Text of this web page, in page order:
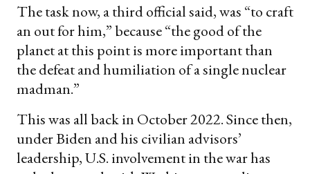
The task now, a third official said, was “to craft
an out for him,” because “the good of the
planet at this point is more important than
the defeat and humiliation of a single nuclear
madman.”
This was all back in October 2022. Since then,
under Biden and his civilian advisors’
leadership, U.S. involvement in the war has